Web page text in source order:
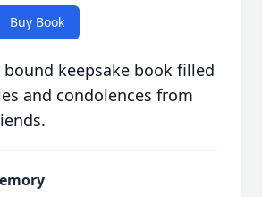
Buy Book
keepsake book filled
and condolences from